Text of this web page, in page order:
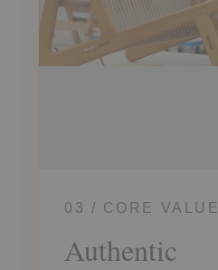
03 / CORE VALUE
Authentic